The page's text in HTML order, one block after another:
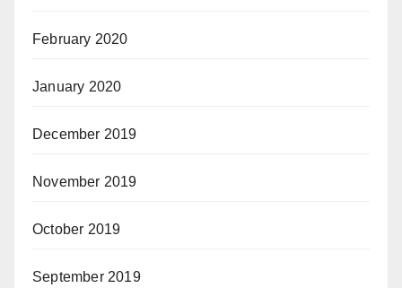
February 2020
January 2020
December 2019
November 2019
October 2019
September 2019